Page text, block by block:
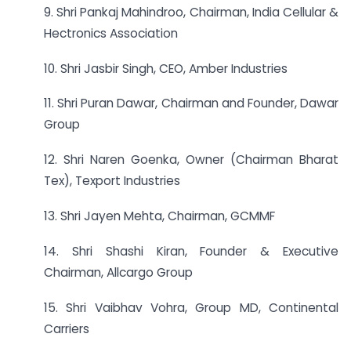
9. Shri Pankaj Mahindroo, Chairman, India Cellular &
Hectronics Association
10. Shri Jasbir Singh, CEO, Amber Industries
11. Shri Puran Dawar, Chairman and Founder, Dawar
Group
12. Shri Naren Goenka, Owner (Chairman Bharat
Tex), Texport Industries
13. Shri Jayen Mehta, Chairman, GCMMF
14. Shri Shashi Kiran, Founder & Executive
Chairman, Allcargo Group
15. Shri Vaibhav Vohra, Group MD, Continental
Carriers